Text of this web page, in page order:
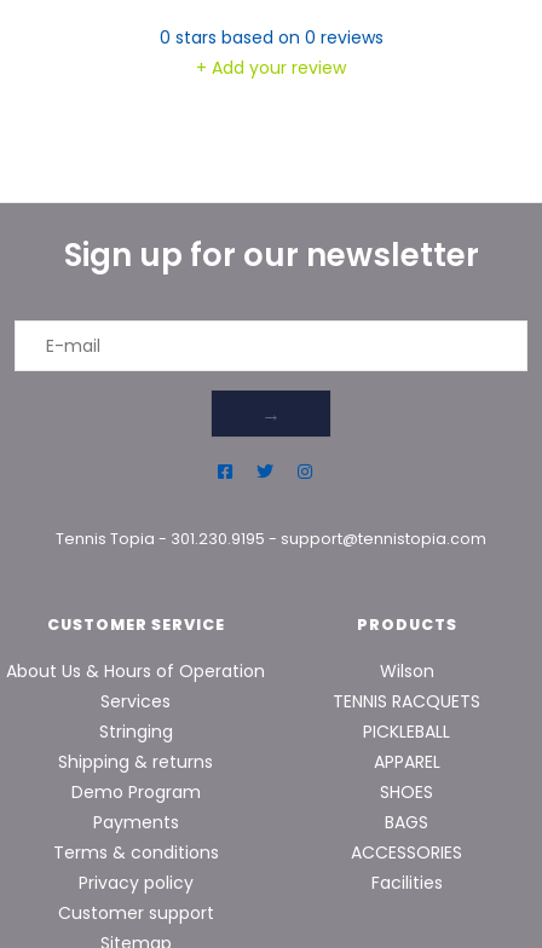
0 stars based on 0 reviews
+ Add your review
Sign up for our newsletter
→
Tennis Topia - 301.230.9195 - support@tennistopia.com
CUSTOMER SERVICE
About Us & Hours of Operation
Services
Stringing
Shipping & returns
Demo Program
Payments
Terms & conditions
Privacy policy
Customer support
PRODUCTS
Wilson
TENNIS RACQUETS
PICKLEBALL
APPAREL
SHOES
BAGS
ACCESSORIES
Facilities